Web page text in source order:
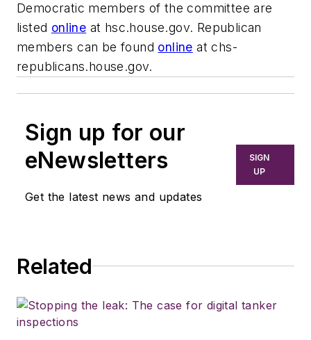
Democratic members of the committee are
listed online at hsc.house.gov. Republican
members can be found online at chs-
republicans.house.gov.
Sign up for our
eNewsletters
Get the latest news and updates
SIGN
UP
Related